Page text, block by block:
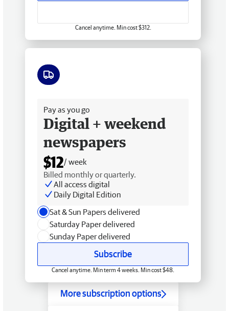
Cancel anytime. Min cost $312.
Pay as you go
Digital + weekend
newspapers
$12/ week
Billed monthly or quarterly.
All access digital
Daily Digital Edition
Sat & Sun Papers delivered
Saturday Paper delivered
Sunday Paper delivered
Subscribe
Cancel anytime. Min term 4 weeks. Min cost $48.
More subscription options